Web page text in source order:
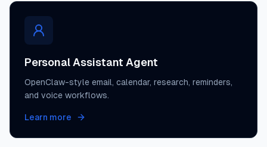
Personal Assistant Agent
OpenClaw-style email, calendar, research, reminders,
and voice workflows.
Learn more